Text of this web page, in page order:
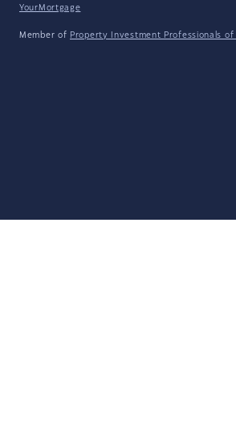
YourMortgage
Member of Property Investment Professionals of